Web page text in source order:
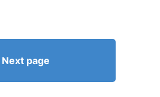
Next page